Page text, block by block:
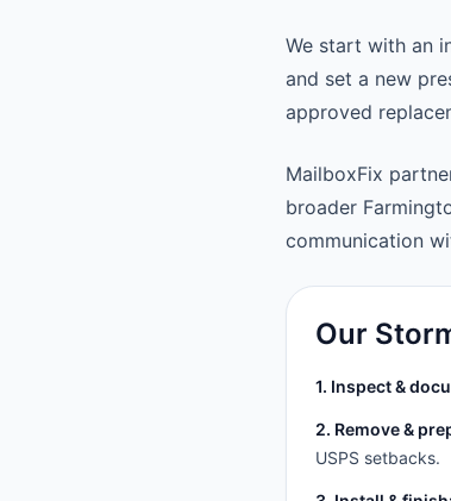
We start with an
and set a new
approved
MailboxFix
broader
communication
Our
1. Inspect &
2. Remove &
USPS setbacks.